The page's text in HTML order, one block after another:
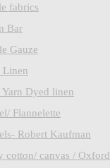
fabrics
Bar
Gauze
Linen
Yarn Dyed linen
Flannelette
Robert Kaufman
cotton/ canvas / Oxford